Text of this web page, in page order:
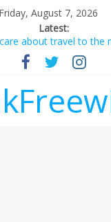
Friday, August 7, 2026
Latest:
about travel to the
a standing
setting their
of 1. In this
is here.